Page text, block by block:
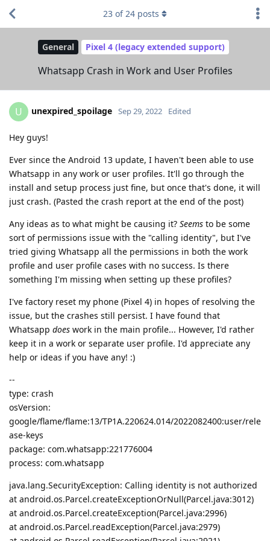
General Pixel 4 (legacy extended support)
Whatsapp Crash in Work and User Profiles
23 of24 posts
U unexpired_spoilage Sep 29, 2022 Edited
Hey guys!
Ever since the Android 13 update, I haven't been able to use
Whatsapp in any work or user profiles. It'll go through the
install and setup process just fine, but once that's done, it will
just crash. (Pasted the crash report at the end of the post)
Any ideas as to what might be causing it? Seems to be some
sort of permissions issue with the "calling identity", but I've
tried giving Whatsapp all the permissions in both the work
profile and user profile cases with no success. Is there
something I'm missing when setting up these profiles?
I've factory reset my phone (Pixel 4) in hopes of resolving the
issue, but the crashes still persist. I have found that
Whatsapp does work in the main profile... However, I'd rather
keep it in a work or separate user profile. I'd appreciate any
help or ideas if you have any! :)
--
type: crash
osVersion:
google/flame/flame:13/TP1A.220624.014/2022082400:user/rele
ase-keys
package: com.whatsapp:221776004
process: com.whatsapp
java.lang.SecurityException: Calling identity is not authorized
at android.os.Parcel.createExceptionOrNull(Parcel.java:3012)
at android.os.Parcel.createException(Parcel.java:2996)
at android.os.Parcel.readException(Parcel.java:2979)